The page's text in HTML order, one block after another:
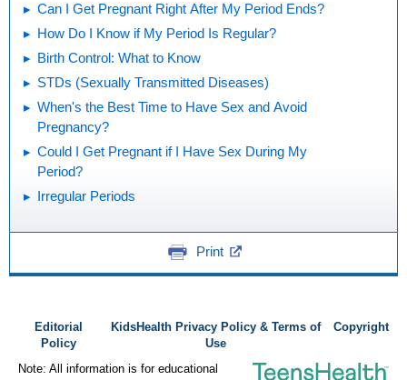
Can I Get Pregnant Right After My Period Ends?
How Do I Know if My Period Is Regular?
Birth Control: What to Know
STDs (Sexually Transmitted Diseases)
When's the Best Time to Have Sex and Avoid
Pregnancy?
Could I Get Pregnant if I Have Sex During My
Period?
Irregular Periods
Print
Editorial
Policy
KidsHealth Privacy Policy & Terms of
Use
Copyright
Note: All information is for educational